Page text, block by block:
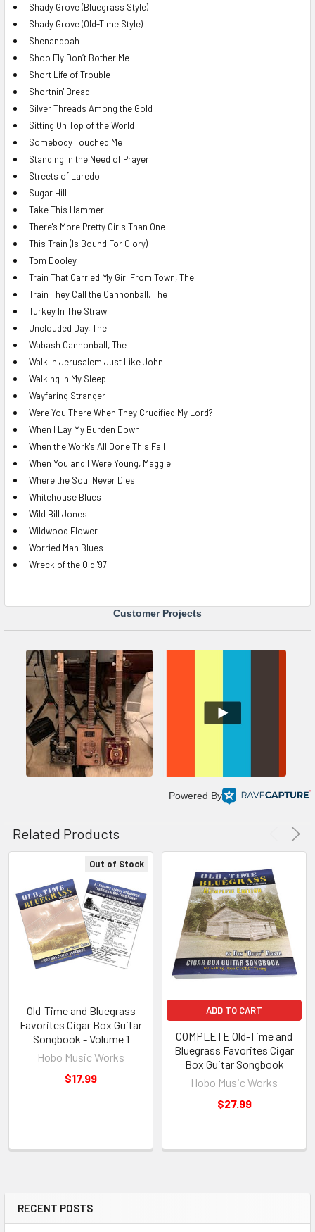
RECENT POSTS
Shady Grove (Bluegrass Style)
Shady Grove (Old-Time Style)
Shenandoah
Shoo Fly Don’t Bother Me
Short Life of Trouble
Shortnin' Bread
Silver Threads Among the Gold
Sitting On Top of the World
Somebody Touched Me
Standing in the Need of Prayer
Streets of Laredo
Sugar Hill
Take This Hammer
There's More Pretty Girls Than One
This Train (Is Bound For Glory)
Tom Dooley
Train That Carried My Girl From Town, The
Train They Call the Cannonball, The
Turkey In The Straw
Unclouded Day, The
Wabash Cannonball, The
Walk In Jerusalem Just Like John
Walking In My Sleep
Wayfaring Stranger
Were You There When They Crucified My Lord?
When I Lay My Burden Down
When the Work's All Done This Fall
When You and I Were Young, Maggie
Where the Soul Never Dies
Whitehouse Blues
Wild Bill Jones
Wildwood Flower
Worried Man Blues
Wreck of the Old '97
Customer Projects
Powered By
Related Products
Out of Stock
Old-Time and Bluegrass
Favorites Cigar Box Guitar
Songbook - Volume 1
Hobo Music Works
$17.99
ADD TO CART
COMPLETE Old-Time and
Bluegrass Favorites Cigar
Box Guitar Songbook
Hobo Music Works
$27.99